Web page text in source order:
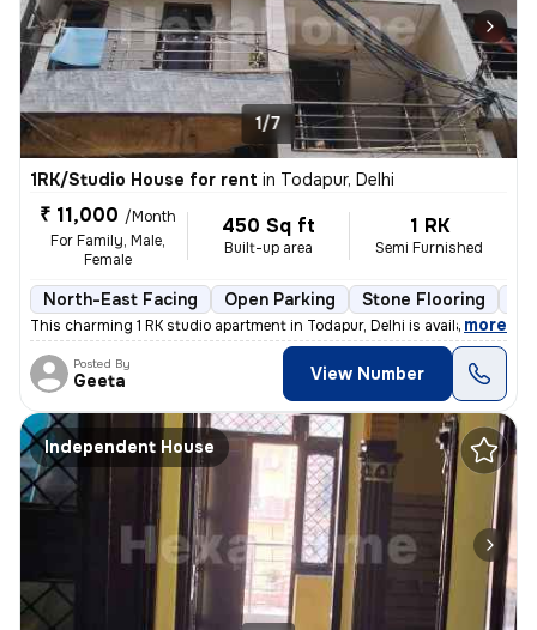
1/7
1RK/Studio House for rent in Todapur, Delhi
₹ 11,000 /Month
For Family, Male,
Female
450 Sq ft
Built-up area
1 RK
Semi Furnished
North-East Facing Open Parking Stone Flooring
This charming 1 RK studio apartment in Todapur, Delhi is available for
, more
Posted By
Geeta View Number
Independent House